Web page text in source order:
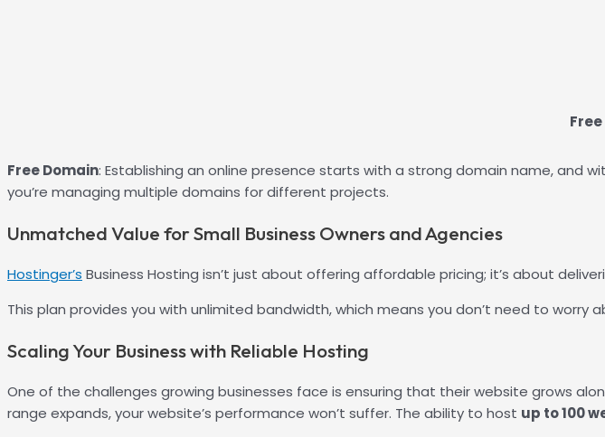
Free Domain: Establishing an online presence starts with a strong domain name, and
you’re managing multiple domains for different projects.
Unmatched Value for Small Business Owners and Agencies
Hostinger’s Business Hosting isn’t just about offering affordable pricing; it’s about
This plan provides you with unlimited bandwidth, which means you don’t need to worry
Scaling Your Business with Reliable Hosting
One of the challenges growing businesses face is ensuring that their website grows
range expands, your website’s performance won’t suffer. The ability to host up to 100